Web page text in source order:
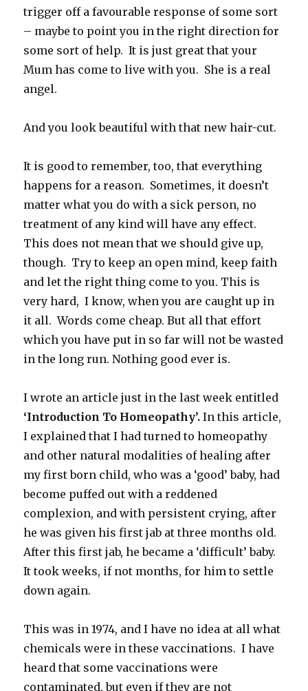
trigger off a favourable response of some sort
– maybe to point you in the right direction for
some sort of help. It is just great that your
Mum has come to live with you. She is a real
angel.
And you look beautiful with that new hair-cut.
It is good to remember, too, that everything
happens for a reason. Sometimes, it doesn’t
matter what you do with a sick person, no
treatment of any kind will have any effect.
This does not mean that we should give up,
though. Try to keep an open mind, keep faith
and let the right thing come to you. This is
very hard, I know, when you are caught up in
it all. Words come cheap. But all that effort
which you have put in so far will not be wasted
in the long run. Nothing good ever is.
I wrote an article just in the last week entitled
‘Introduction To Homeopathy’. In this article,
I explained that I had turned to homeopathy
and other natural modalities of healing after
my first born child, who was a ‘good’ baby, had
become puffed out with a reddened
complexion, and with persistent crying, after
he was given his first jab at three months old.
After this first jab, he became a ‘difficult’ baby.
It took weeks, if not months, for him to settle
down again.
This was in 1974, and I have no idea at all what
chemicals were in these vaccinations. I have
heard that some vaccinations were
contaminated, but even if they are not